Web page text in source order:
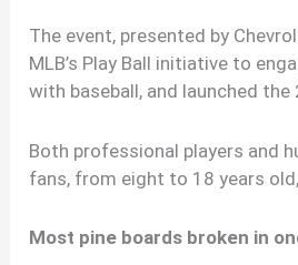
The event, presented by
MLB’s Play Ball initiative to
with baseball, and launched the
Both professional players and
fans, from eight to 18 years
Most pine boards broken in